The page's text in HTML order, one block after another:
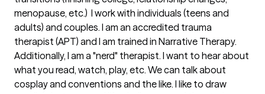
menopause, etc.)  I work with individuals (teens and
adults) and couples. I am an accredited trauma
therapist (APT) and I am trained in Narrative Therapy.
Additionally, I am a "nerd" therapist. I want to hear about
what you read, watch, play, etc. We can talk about
cosplay and conventions and the like. I like to draw